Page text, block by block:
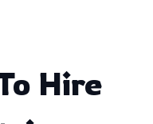
Hire